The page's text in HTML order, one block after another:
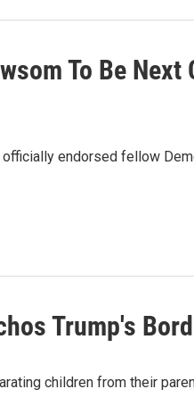
To Be
endorsed fellow
Trump's
children from their